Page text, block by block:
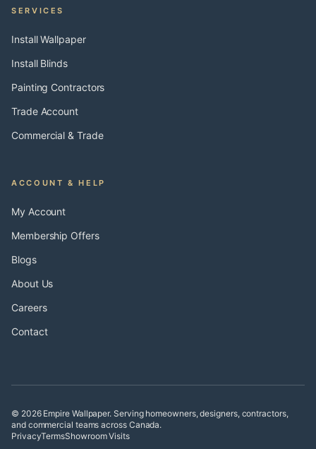
SERVICES
Install Wallpaper
Install Blinds
Painting Contractors
Trade Account
Commercial & Trade
ACCOUNT & HELP
My Account
Membership Offers
Blogs
About Us
Careers
Contact
© 2026 Empire Wallpaper. Serving homeowners, designers, contractors,
and commercial teams across Canada.
PrivacyTermsShowroom Visits